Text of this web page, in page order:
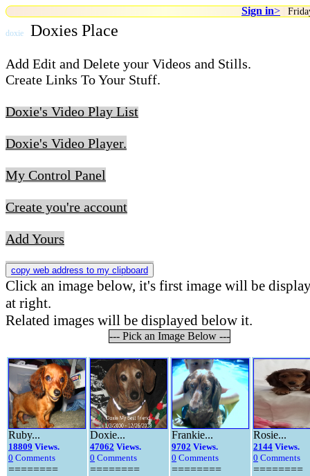
Sign in>
doxie Doxies Place
Add Edit and Delete your Videos and Stills.
Create Links To Your Stuff.
Doxie's Video Play List
Doxie's Video Player.
My Control Panel
Create you're account
Add Yours
copy web address to my clipboard
Click an image below, it's first image will be
at right.
Related images will be displayed below it.
--- Pick an Image Below ---
Ruby...
18809 Views.
0 Comments
========
Doxie...
47062 Views.
0 Comments
========
Frankie...
9702 Views.
0 Comments
========
Rosie...
2144 Views.
0 Comments
========